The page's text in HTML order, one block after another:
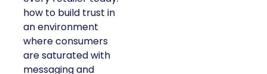
how to build trust in
an environment
where consumers
are saturated with
messaging and